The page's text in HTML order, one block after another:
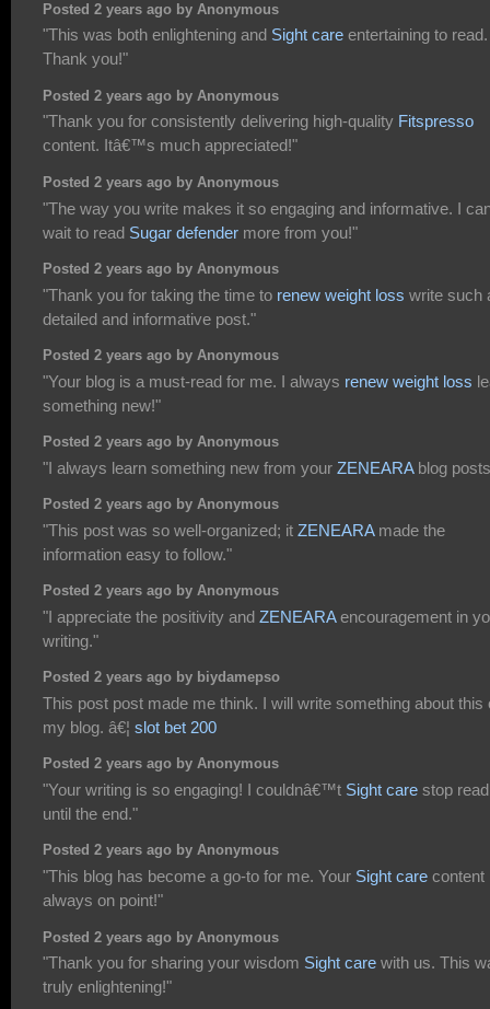
Posted 2 years ago by Anonymous
"This was both enlightening and Sight care entertaining to read.
Thank you!"
Posted 2 years ago by Anonymous
"Thank you for consistently delivering high-quality Fitspresso
content. Itâ€™s much appreciated!"
Posted 2 years ago by Anonymous
"The way you write makes it so engaging and informative. I
wait to read Sugar defender more from you!"
Posted 2 years ago by Anonymous
"Thank you for taking the time to renew weight loss write such
detailed and informative post."
Posted 2 years ago by Anonymous
"Your blog is a must-read for me. I always renew weight loss
something new!"
Posted 2 years ago by Anonymous
"I always learn something new from your ZENEARAblog
Posted 2 years ago by Anonymous
"This post was so well-organized; it ZENEARAmade the
information easy to follow."
Posted 2 years ago by Anonymous
"I appreciate the positivity and ZENEARAencouragement in
writing."
Posted 2 years ago by biydamepso
This post post made me think. I will write something about this
my blog. â€¦ slot bet 200
Posted 2 years ago by Anonymous
"Your writing is so engaging! I couldnâ€™t Sight care stop
until the end."
Posted 2 years ago by Anonymous
"This blog has become a go-to for me. Your Sight care content
always on point!"
Posted 2 years ago by Anonymous
"Thank you for sharing your wisdom Sight care with us. This
truly enlightening!"